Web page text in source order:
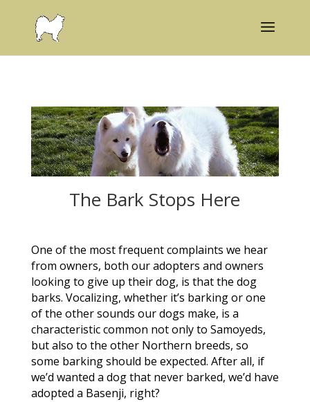
The Bark Stops Here
One of the most frequent complaints we hear
from owners, both our adopters and owners
looking to give up their dog, is that the dog
barks. Vocalizing, whether it’s barking or one
of the other sounds our dogs make, is a
characteristic common not only to Samoyeds,
but also to the other Northern breeds, so
some barking should be expected. After all, if
we’d wanted a dog that never barked, we’d have
adopted a Basenji, right?